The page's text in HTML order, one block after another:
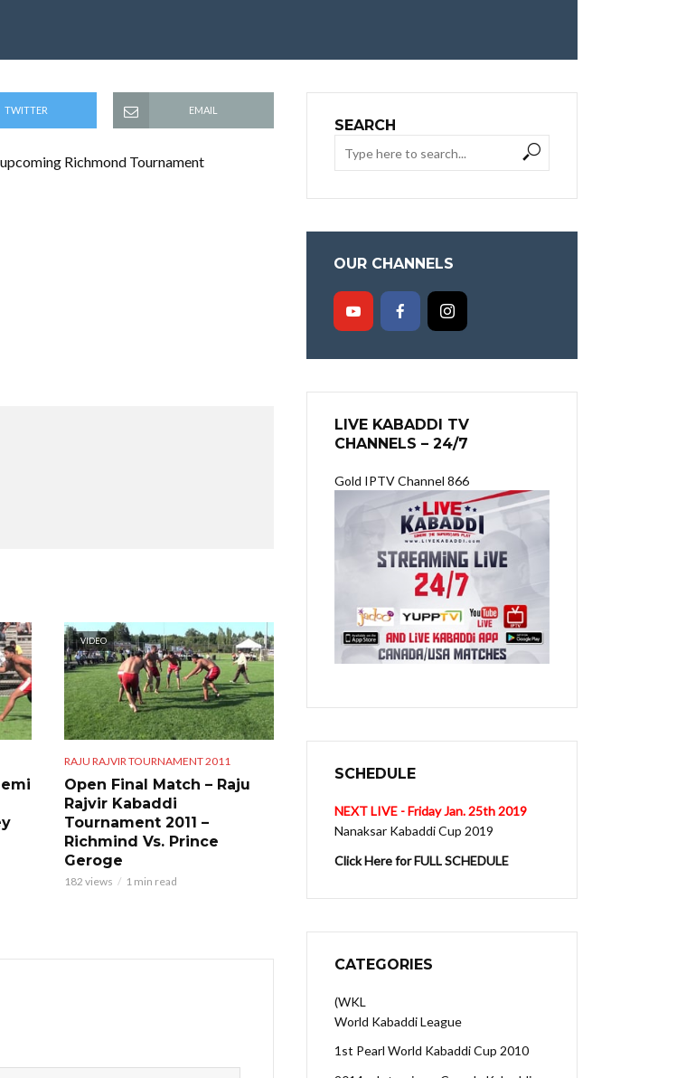
TWITTER EMAIL
Richmond Tournament
VIDEO
RAJU RAJVIR TOURNAMENT 2011
Open Final Match – Raju
Rajvir Kabaddi
Tournament 2011 –
Richmind Vs. Prince
Geroge
182 views 1 min read
SEARCH
OUR CHANNELS
LIVE KABADDI TV
CHANNELS – 24/7
Gold IPTV Channel 866
SCHEDULE
NEXT LIVE - Friday Jan. 25th 2019
Nanaksar Kabaddi Cup 2019
Click Here for FULL SCHEDULE
CATEGORIES
(WKL
World Kabaddi League
1st Pearl World Kabaddi Cup 2010